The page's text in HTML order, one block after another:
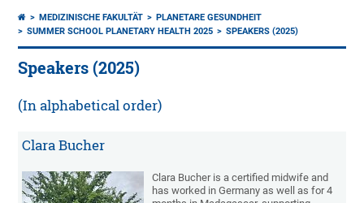
MEDIZINISCHE FAKULTÄT
PLANETARE GESUNDHEIT
SUMMER SCHOOL PLANETARY HEALTH 2025
SPEAKERS (2025)
Speakers (2025)
(In alphabetical order)
Clara Bucher
Clara Bucher is a certified midwife and
has worked in Germany as well as for 4